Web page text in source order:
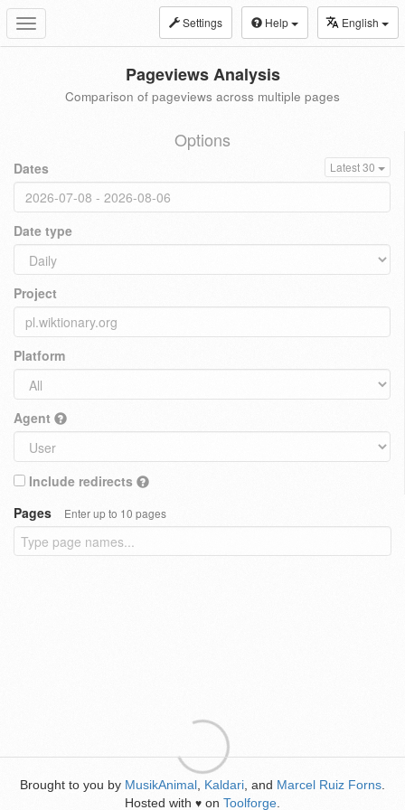
Toggle
navigation
Settings Help English
Pageviews Analysis
Comparison of pageviews across multiple pages
Options
Dates Latest 30
Date type
Project
Platform
Agent
Include redirects
Pages
Enter up to 10 pages
Brought to you by MusikAnimal Kaldari , and Marcel Ruiz Forns
Hosted with ♥ on Toolforge